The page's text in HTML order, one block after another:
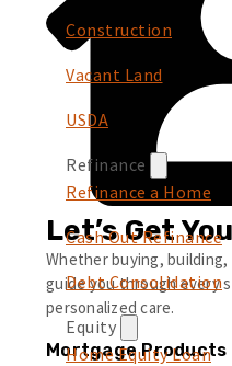
Construction
Vacant Land
USDA
Refinance
Refinance a Home
Cash Out Refinance
Debt Consolidation
Equity
Home Equity Loan
Let’s Get
Whether buying,
guide you through every
personalized care.
Mortgage Products